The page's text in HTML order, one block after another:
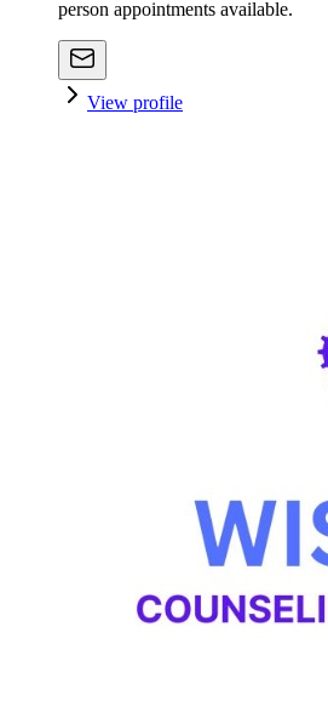
person appointments available.
View profile